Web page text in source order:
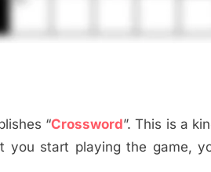
“Crossword”. This is a
you start playing the game,